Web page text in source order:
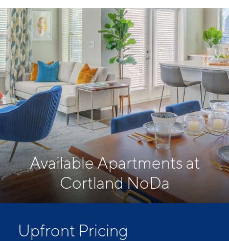
Available Apartments at
Cortland NoDa
Upfront Pricing